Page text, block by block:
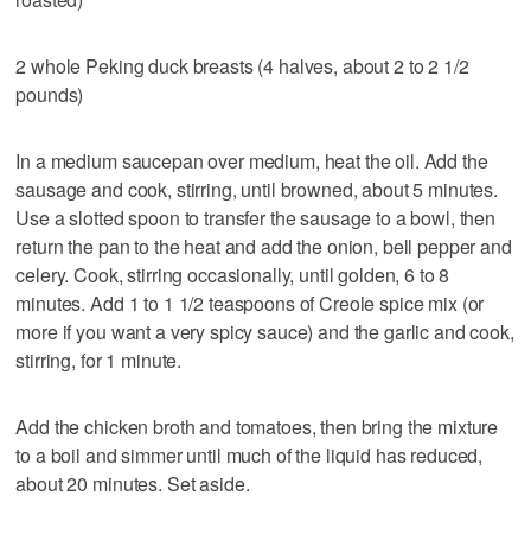
2 whole Peking duck breasts (4 halves, about 2 to 2 1/2
pounds)
In a medium saucepan over medium, heat the oil. Add the
sausage and cook, stirring, until browned, about 5 minutes.
Use a slotted spoon to transfer the sausage to a bowl, then
return the pan to the heat and add the onion, bell pepper and
celery. Cook, stirring occasionally, until golden, 6 to 8
minutes. Add 1 to 1 1/2 teaspoons of Creole spice mix (or
more if you want a very spicy sauce) and the garlic and cook,
stirring, for 1 minute.
Add the chicken broth and tomatoes, then bring the mixture
to a boil and simmer until much of the liquid has reduced,
about 20 minutes. Set aside.